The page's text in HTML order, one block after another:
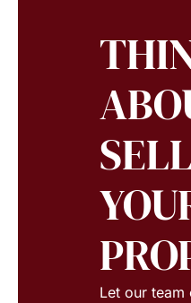
Let our team